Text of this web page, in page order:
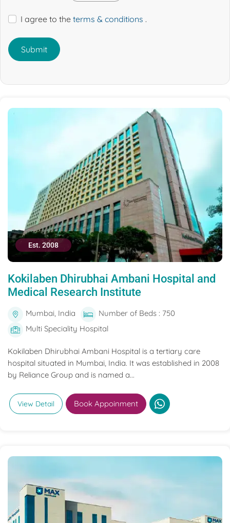
I agree to the terms & conditions .
Submit
Est. 2008
Kokilaben Dhirubhai Ambani Hospital and
Medical Research Institute
Mumbai, India
Number of Beds : 750
Multi Speciality Hospital
Kokilaben Dhirubhai Ambani Hospital is a tertiary care
hospital situated in Mumbai, India. It was established in 2008
by Reliance Group and is named a...
View Detail Book Appoinment